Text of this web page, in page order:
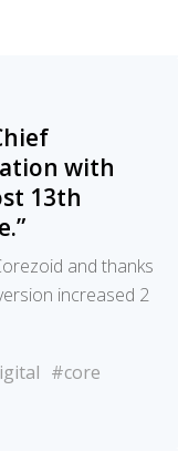
with
13th
and thanks
increased 2
#core